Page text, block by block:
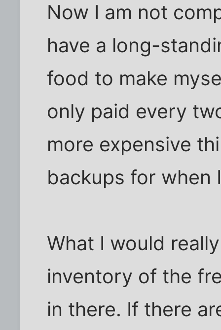
Now I am not
have a long-
food to make
only paid every
more expensive
backups for when
What I would
inventory of the
in there. If there